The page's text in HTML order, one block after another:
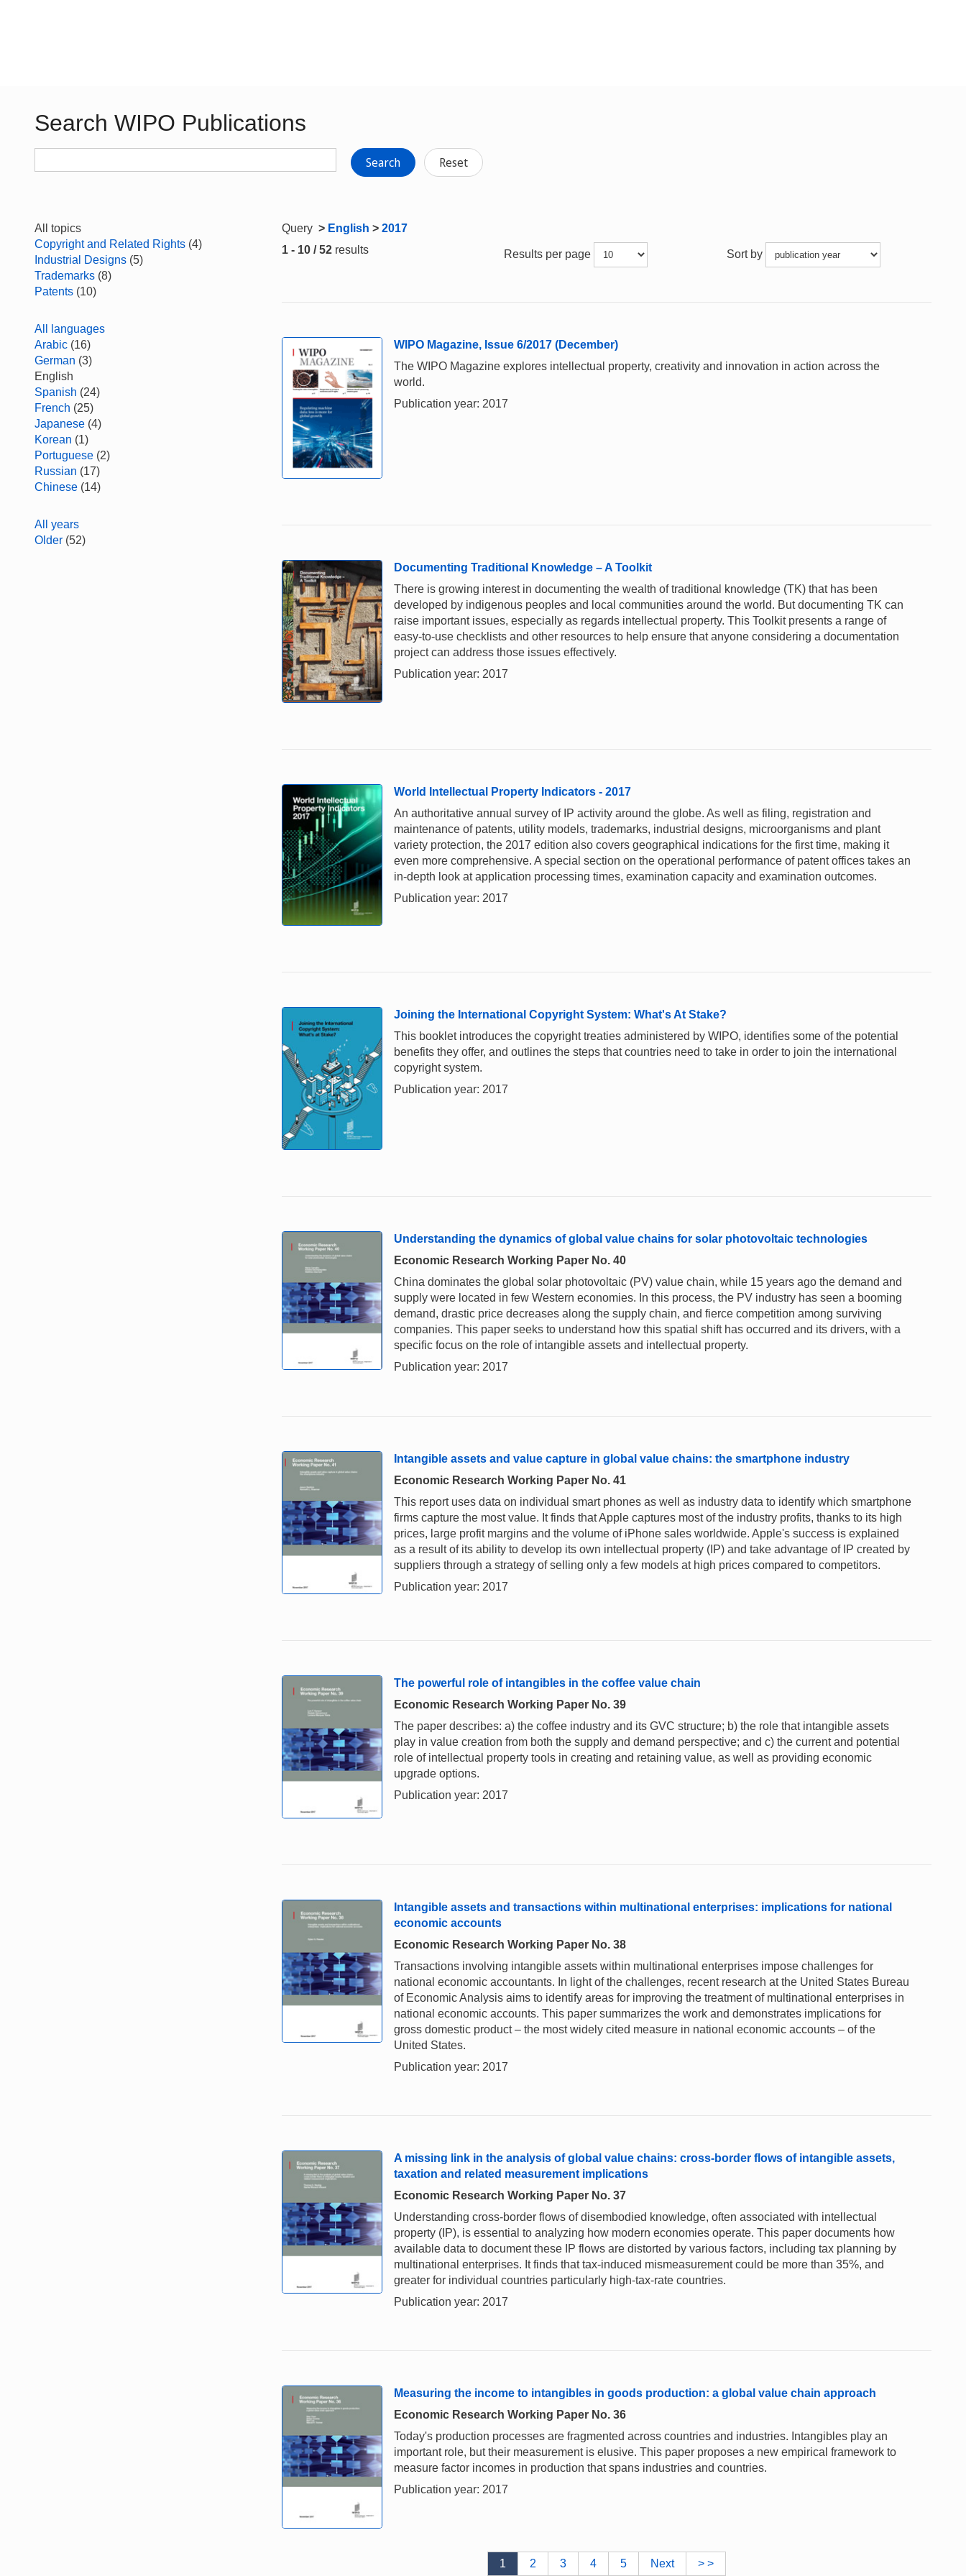
Search WIPO Publications
Search Reset
All topics
Copyright and Related Rights (4)
Industrial Designs (5)
Trademarks (8)
Patents (10)
All languages
Arabic (16)
German (3)
English
Spanish (24)
French (25)
Japanese (4)
Korean (1)
Portuguese (2)
Russian (17)
Chinese (14)
All years
Older (52)
Query > English > 2017
1 - 10 / 52 results Results per page Sort by
WIPO Magazine, Issue 6/2017 (December)
The WIPO Magazine explores intellectual property, creativity and innovation in action across the
world.
Publication year: 2017
Documenting Traditional Knowledge – A Toolkit
There is growing interest in documenting the wealth of traditional knowledge (TK) that has been
developed by indigenous peoples and local communities around the world. But documenting TK can
raise important issues, especially as regards intellectual property. This Toolkit presents a range of
easy-to-use checklists and other resources to help ensure that anyone considering a documentation
project can address those issues effectively.
Publication year: 2017
World Intellectual Property Indicators - 2017
An authoritative annual survey of IP activity around the globe. As well as filing, registration and
maintenance of patents, utility models, trademarks, industrial designs, microorganisms and plant
variety protection, the 2017 edition also covers geographical indications for the first time, making it
even more comprehensive. A special section on the operational performance of patent offices takes an
in-depth look at application processing times, examination capacity and examination outcomes.
Publication year: 2017
Joining the International Copyright System: What's At Stake?
This booklet introduces the copyright treaties administered by WIPO, identifies some of the potential
benefits they offer, and outlines the steps that countries need to take in order to join the international
copyright system.
Publication year: 2017
Understanding the dynamics of global value chains for solar photovoltaic technologies
Economic Research Working Paper No. 40
China dominates the global solar photovoltaic (PV) value chain, while 15 years ago the demand and
supply were located in few Western economies. In this process, the PV industry has seen a booming
demand, drastic price decreases along the supply chain, and fierce competition among surviving
companies. This paper seeks to understand how this spatial shift has occurred and its drivers, with a
specific focus on the role of intangible assets and intellectual property.
Publication year: 2017
Intangible assets and value capture in global value chains: the smartphone industry
Economic Research Working Paper No. 41
This report uses data on individual smart phones as well as industry data to identify which smartphone
firms capture the most value. It finds that Apple captures most of the industry profits, thanks to its high
prices, large profit margins and the volume of iPhone sales worldwide. Apple's success is explained
as a result of its ability to develop its own intellectual property (IP) and take advantage of IP created by
suppliers through a strategy of selling only a few models at high prices compared to competitors.
Publication year: 2017
The powerful role of intangibles in the coffee value chain
Economic Research Working Paper No. 39
The paper describes: a) the coffee industry and its GVC structure; b) the role that intangible assets
play in value creation from both the supply and demand perspective; and c) the current and potential
role of intellectual property tools in creating and retaining value, as well as providing economic
upgrade options.
Publication year: 2017
Intangible assets and transactions within multinational enterprises: implications for national
economic accounts
Economic Research Working Paper No. 38
Transactions involving intangible assets within multinational enterprises impose challenges for
national economic accountants. In light of the challenges, recent research at the United States Bureau
of Economic Analysis aims to identify areas for improving the treatment of multinational enterprises in
national economic accounts. This paper summarizes the work and demonstrates implications for
gross domestic product – the most widely cited measure in national economic accounts – of the
United States.
Publication year: 2017
A missing link in the analysis of global value chains: cross-border flows of intangible assets,
taxation and related measurement implications
Economic Research Working Paper No. 37
Understanding cross-border flows of disembodied knowledge, often associated with intellectual
property (IP), is essential to analyzing how modern economies operate. This paper documents how
available data to document these IP flows are distorted by various factors, including tax planning by
multinational enterprises. It finds that tax-induced mismeasurement could be more than 35%, and
greater for individual countries particularly high-tax-rate countries.
Publication year: 2017
Measuring the income to intangibles in goods production: a global value chain approach
Economic Research Working Paper No. 36
Today's production processes are fragmented across countries and industries. Intangibles play an
important role, but their measurement is elusive. This paper proposes a new empirical framework to
measure factor incomes in production that spans industries and countries.
Publication year: 2017
1 2 3 4 5 Next > >